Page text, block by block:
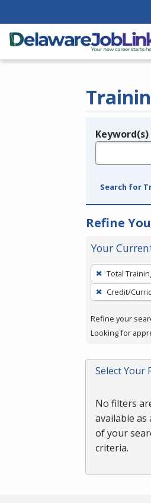
Legend
Keyword(s)
Search for
Refine
Your
To
remove
a
press
or
Spacebar.
Total
Credit/
Refine your
Looking for
Select Your
No filters
available as
of your
criteria.